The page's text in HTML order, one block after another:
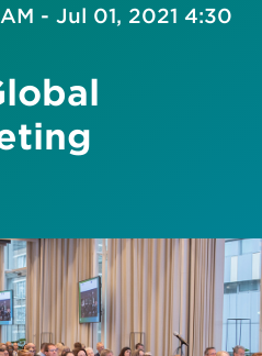
- Jul 01, 2021 4:30